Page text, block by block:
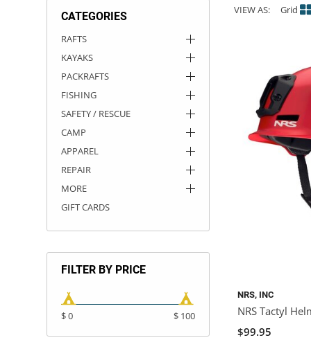
CATEGORIES
RAFTS
KAYAKS
PACKRAFTS
FISHING
SAFETY / RESCUE
CAMP
APPAREL
REPAIR
MORE
GIFT CARDS
FILTER BY PRICE
$ 0 $ 100
VIEW AS: Grid
NRS, INC
NRS Tactyl
$99.95
ROCKY MOUNTAIN RAFTS
VANGUARD
RIO CRAFT
DRY BOXES
AMMO CANS
ACCESSORIES
ACCESSORIES
OUTFITTING
ROOF RACKS
ROOF RACKS
KAYAK PADDLES
SUN CARE
STORAGE / TRANSPORT
PACKRAFT REPAIR
TOYS AND GAMES
STICKERS
RIVER ART